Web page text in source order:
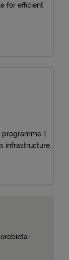
for efficient
1
infrastructure.